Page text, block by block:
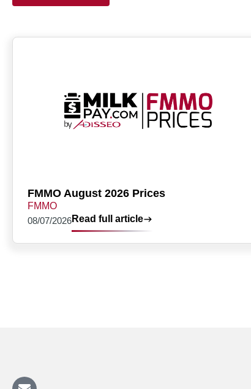
FMMO August 2026 Prices
FMMO
08/07/2026Read full article